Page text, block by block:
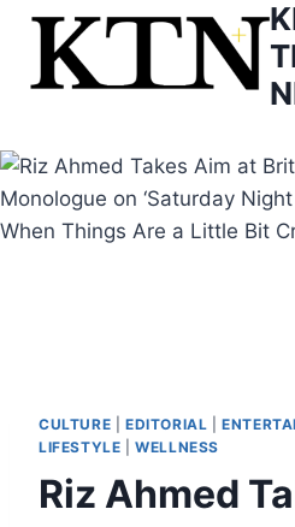
Skip
content
CULTURE EDITORIAL |
LIFESTYLE |WELLNESS
Riz Ahmed